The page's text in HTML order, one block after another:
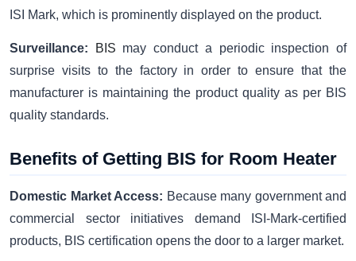
ISI Mark, which is prominently displayed on the product.
Surveillance: BIS may conduct a periodic inspection of
surprise visits to the factory in order to ensure that the
manufacturer is maintaining the product quality as per BIS
quality standards.
Benefits of Getting BIS for Room Heater
Domestic Market Access: Because many government and
commercial sector initiatives demand ISI-Mark-certified
products, BIS certification opens the door to a larger market.